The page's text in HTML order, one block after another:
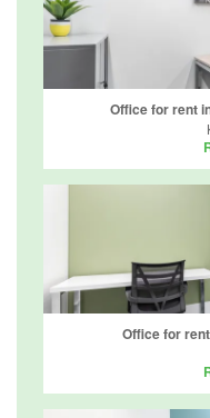
Office for rent
Office for